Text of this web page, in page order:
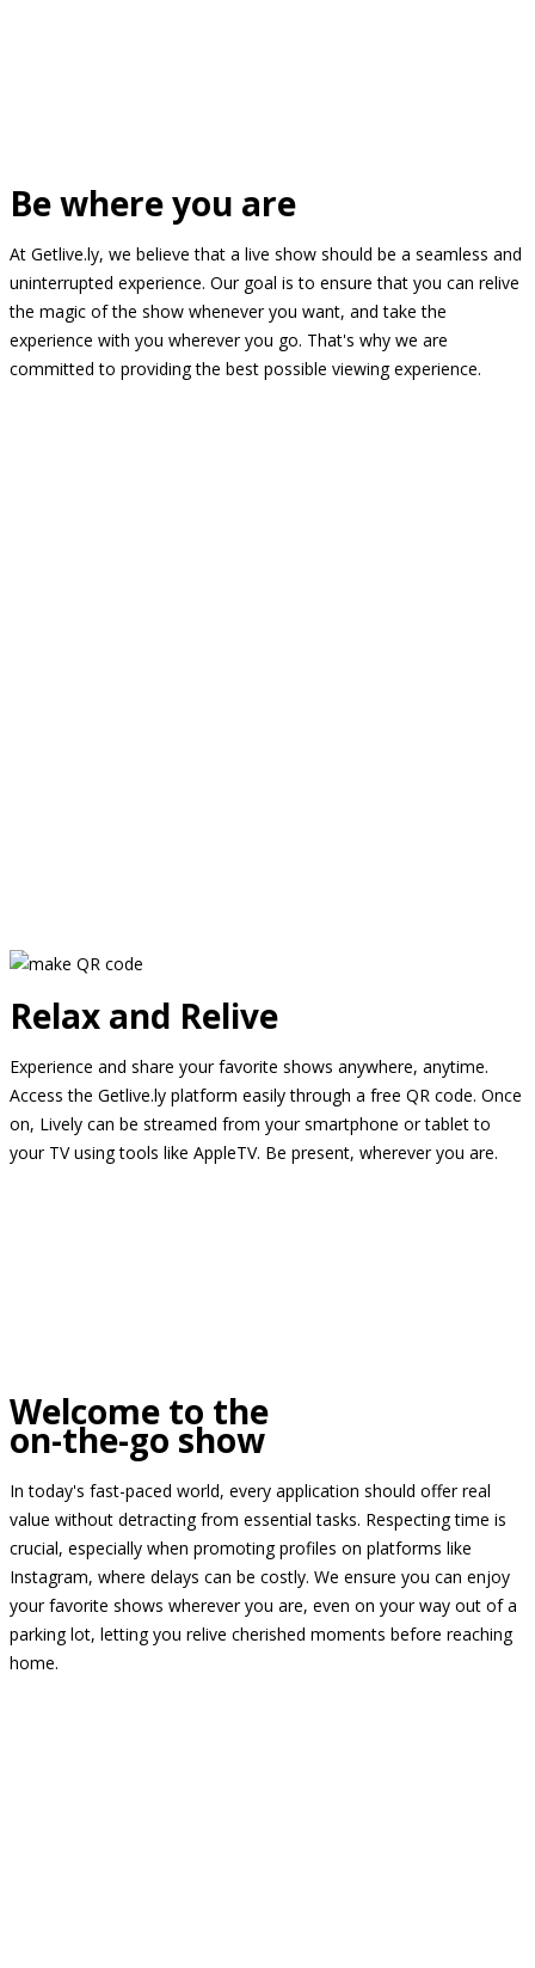
Be where you are
At Getlive.ly, we believe that a live show should be a seamless and
uninterrupted experience. Our goal is to ensure that you can relive
the magic of the show whenever you want, and take the
experience with you wherever you go. That's why we are
committed to providing the best possible viewing experience.
Relax and Relive
Experience and share your favorite shows anywhere, anytime.
Access the Getlive.ly platform easily through a free QR code. Once
on, Lively can be streamed from your smartphone or tablet to
your TV using tools like AppleTV. Be present, wherever you are.
Welcome to the
on-the-go show
In today's fast-paced world, every application should offer real
value without detracting from essential tasks. Respecting time is
crucial, especially when promoting profiles on platforms like
Instagram, where delays can be costly. We ensure you can enjoy
your favorite shows wherever you are, even on your way out of a
parking lot, letting you relive cherished moments before reaching
home.